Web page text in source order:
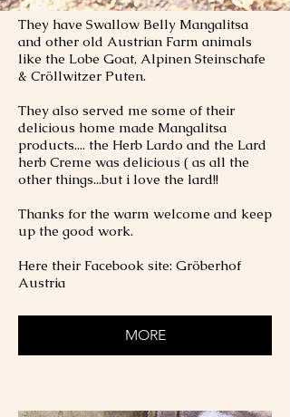
They have Swallow Belly Mangalitsa
and other old Austrian Farm animals
like the Lobe Goat, Alpinen Steinschafe
& Cröllwitzer Puten.
They also served me some of their
delicious home made Mangalitsa
products.... the Herb Lardo and the Lard
herb Creme was delicious ( as all the
other things...but i love the lard!!
Thanks for the warm welcome and keep
up the good work.
Here their Facebook site: Gröberhof
Austria
MORE